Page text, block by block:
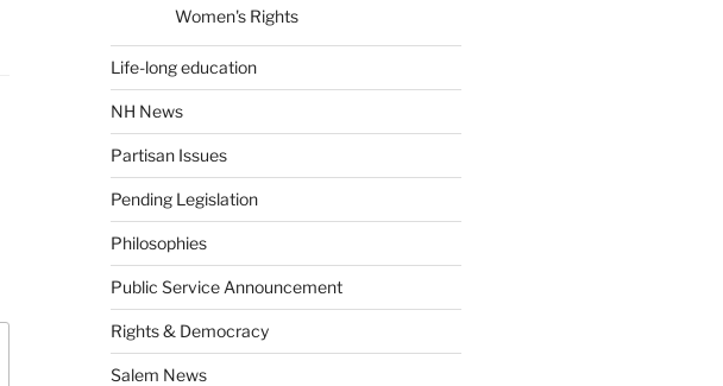
Women's Rights
Life-long education
NH News
Partisan Issues
Pending Legislation
Philosophies
Public Service Announcement
Rights & Democracy
Salem News